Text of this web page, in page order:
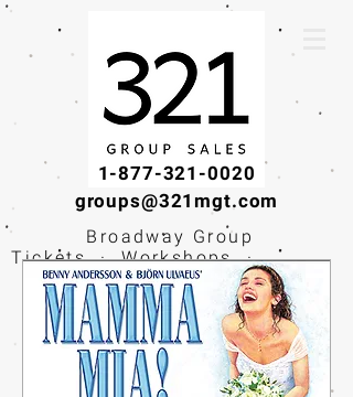
1-877-321-0020
groups@321mgt.com
Broadway Group
Tickets · Workshops ·
Educational
Experiences